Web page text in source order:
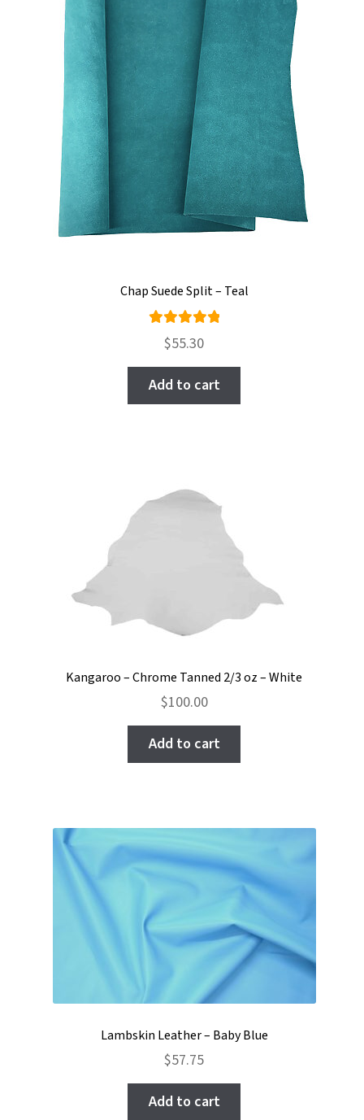
Chap Suede Split – Teal
Rated
of 5
$55.30
Add to cart
Kangaroo – Chrome Tanned 2/3 oz – White
$100.00
Add to cart
Lambskin Leather – Baby Blue
$57.75
Add to cart